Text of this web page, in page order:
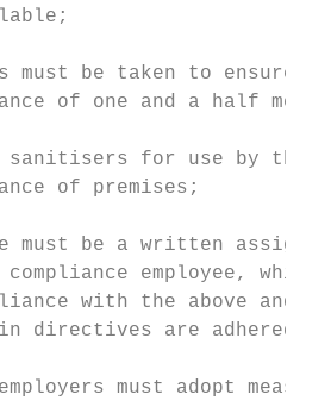
must be taken to ensure
of one and a half
sanitisers for use by the
of premises;
must be a written
compliance employee,
with the above and
directives are adhered
must adopt